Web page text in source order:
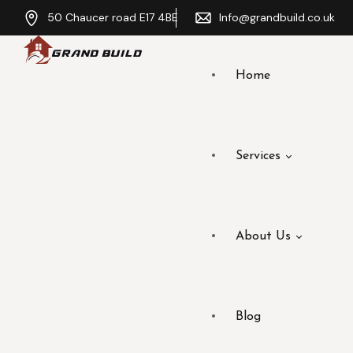
50 Chaucer road E17 4BE Info@grandbuild.co.uk
Home
Services
About Us
Blog